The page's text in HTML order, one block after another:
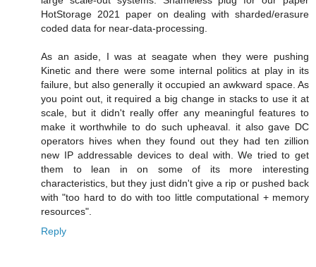
HotStorage 2021 paper on dealing with sharded/erasure
coded data for near-data-processing.
As an aside, I was at seagate when they were pushing
Kinetic and there were some internal politics at play in its
failure, but also generally it occupied an awkward space. As
you point out, it required a big change in stacks to use it at
scale, but it didn't really offer any meaningful features to
make it worthwhile to do such upheaval. it also gave DC
operators hives when they found out they had ten zillion
new IP addressable devices to deal with. We tried to get
them to lean in on some of its more interesting
characteristics, but they just didn't give a rip or pushed back
with "too hard to do with too little computational + memory
resources".
Reply